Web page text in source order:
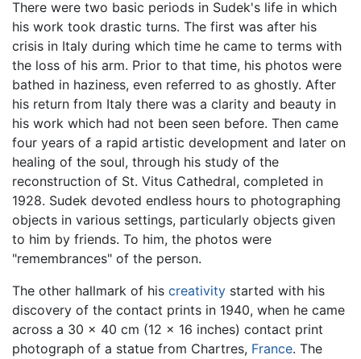
There were two basic periods in Sudek's life in which
his work took drastic turns. The first was after his
crisis in Italy during which time he came to terms with
the loss of his arm. Prior to that time, his photos were
bathed in haziness, even referred to as ghostly. After
his return from Italy there was a clarity and beauty in
his work which had not been seen before. Then came
four years of a rapid artistic development and later on
healing of the soul, through his study of the
reconstruction of St. Vitus Cathedral, completed in
1928. Sudek devoted endless hours to photographing
objects in various settings, particularly objects given
to him by friends. To him, the photos were
"remembrances" of the person.
The other hallmark of his creativity started with his
discovery of the contact prints in 1940, when he came
across a 30 x 40 cm (12 x 16 inches) contact print
photograph of a statue from Chartres, France. The